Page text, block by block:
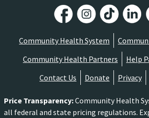
Community Health System
Community Health Partners
Help
Contact Us
Donate Privacy
Price Transparency:Community Health
all federal and state pricing regulations.